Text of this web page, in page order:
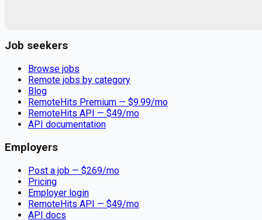
Job seekers
Browse jobs
Remote jobs by category
Blog
RemoteHits Premium — $9.99/mo
RemoteHits API — $49/mo
API documentation
Employers
Post a job — $269/mo
Pricing
Employer login
RemoteHits API — $49/mo
API docs